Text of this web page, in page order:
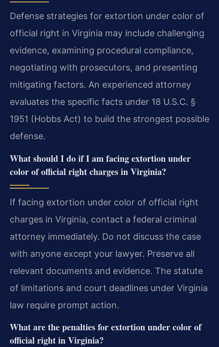
Defense strategies for extortion under color of
official right in Virginia may include challenging
evidence, examining procedural compliance,
negotiating with prosecutors, and presenting
mitigating factors. An experienced attorney
evaluates the specific facts under 18 U.S.C. §
1951 (Hobbs Act) to build the strongest possible
defense.
What should I do if I am facing extortion under
color of official right charges in Virginia?
If facing extortion under color of official right
charges in Virginia, contact a federal criminal
attorney immediately. Do not discuss the case
with anyone except your lawyer. Preserve all
relevant documents and evidence. The statute
of limitations and court deadlines under Virginia
law require prompt action.
What are the penalties for extortion under color of
official right in Virginia?